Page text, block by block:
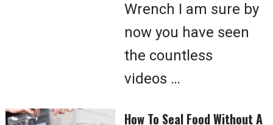
Wrench I am sure by
now you have seen
the countless
videos …
How To Seal Food Without A